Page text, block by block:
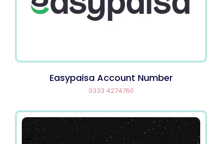
Easypaisa Account Number
0333 4274760